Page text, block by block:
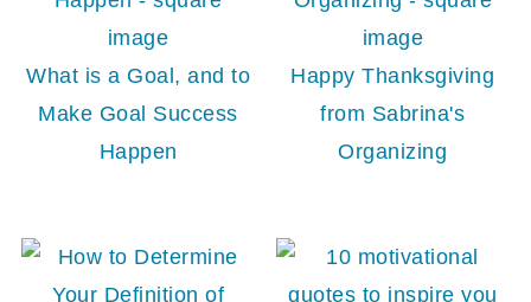
What is a Goal, and to
Make Goal Success
Happen
Happy Thanksgiving
from Sabrina's
Organizing